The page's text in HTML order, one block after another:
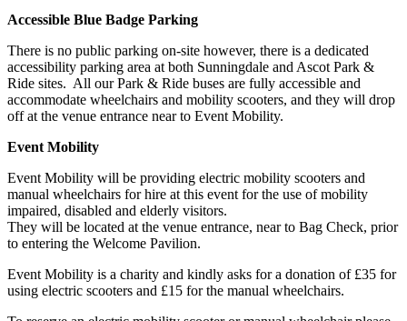
Accessible Blue Badge Parking
There is no public parking on-site however, there is a dedicated
accessibility parking area at both Sunningdale and Ascot Park &
Ride sites. All our Park & Ride buses are fully accessible and
accommodate wheelchairs and mobility scooters, and they will drop
off at the venue entrance near to Event Mobility.
Event Mobility
Event Mobility will be providing electric mobility scooters and
manual wheelchairs for hire at this event for the use of mobility
impaired, disabled and elderly visitors.
They will be located at the venue entrance, near to Bag Check, prior
to entering the Welcome Pavilion.
Event Mobility is a charity and kindly asks for a donation of £35 for
using electric scooters and £15 for the manual wheelchairs.